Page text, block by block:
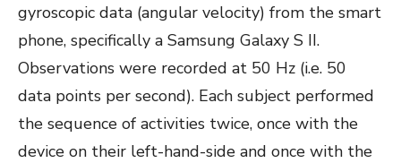
gyroscopic data (angular velocity) from the smart
phone, specifically a Samsung Galaxy S II.
Observations were recorded at 50 Hz (i.e. 50
data points per second). Each subject performed
the sequence of activities twice, once with the
device on their left-hand-side and once with the